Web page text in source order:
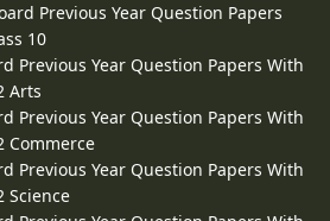
Previous Year Question Papers
10
Previous Year Question Papers With
Arts
Previous Year Question Papers With
Commerce
Previous Year Question Papers With
Science